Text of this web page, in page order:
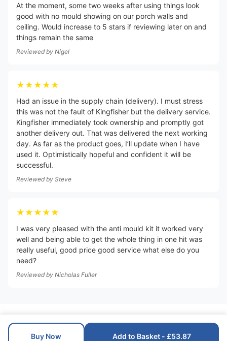
At the moment, some two weeks after using things look
good with no mould showing on our porch walls and
ceiling. Would increase to 5 stars if reviewing later on and
things remain the same
Reviewed by Nigel
★★★★★
Had an issue in the supply chain (delivery). I must stress
this was not the fault of Kingfisher but the delivery service.
Kingfisher immediately took ownership and promptly got
another delivery out. That was delivered the next working
day. As far as the product goes, I’ll update when I have
used it. Optimistically hopeful and confident it will be
successful.
Reviewed by Steve
★★★★★
I was very pleased with the anti mould kit it worked very
well and being able to get the whole thing in one hit was
really useful, good price good service what else do you
need?
Reviewed by Nicholas Fuller
Buy Now Add to Basket - £53.87